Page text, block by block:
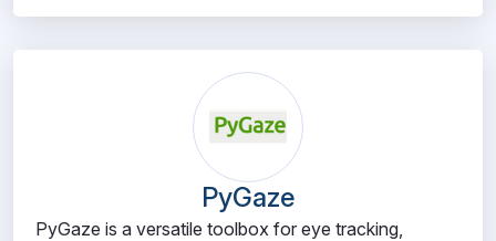
PyGaze
PyGaze is a versatile toolbox for eye tracking,